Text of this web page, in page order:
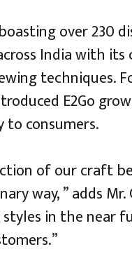
over 230
India with
techniques.
E2Go
to consumers.
of our craft
way, ” adds
in the near